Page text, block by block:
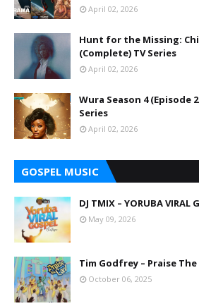
April 02, 2026
Hunt for the Missing:
(Complete) TV Series
April 02, 2026
Wura Season 4 (Episode
Series
April 02, 2026
GOSPEL MUSIC
DJ TMIX – YORUBA VIRAL
May 09, 2026
Tim Godfrey – Praise
October 06, 2025